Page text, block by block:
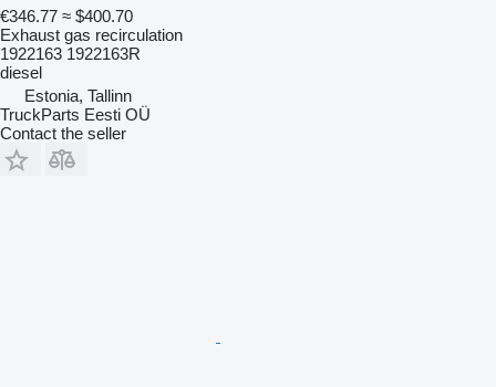
€346.77 ≈ $400.70
Exhaust gas recirculation
1922163 1922163R
diesel
Estonia, Tallinn
TruckParts Eesti OÜ
Contact the seller